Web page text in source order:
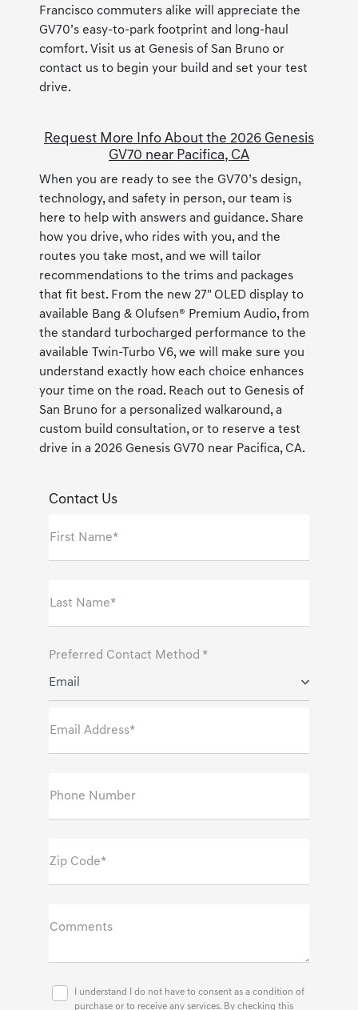
Francisco commuters alike will appreciate the
GV70’s easy-to-park footprint and long-haul
comfort. Visit us at Genesis of San Bruno or
contact us to begin your build and set your test
drive.
Request More Info About the 2026 Genesis
GV70 near Pacifica, CA
When you are ready to see the GV70’s design,
technology, and safety in person, our team is
here to help with answers and guidance. Share
how you drive, who rides with you, and the
routes you take most, and we will tailor
recommendations to the trims and packages
that fit best. From the new 27" OLED display to
available Bang & Olufsen® Premium Audio, from
the standard turbocharged performance to the
available Twin-Turbo V6, we will make sure you
understand exactly how each choice enhances
your time on the road. Reach out to Genesis of
San Bruno for a personalized walkaround, a
custom build consultation, or to reserve a test
drive in a 2026 Genesis GV70 near Pacifica, CA.
Contact Us
First Name*
Last Name*
Preferred Contact Method *
Email
Email Address*
Phone Number
Zip Code*
Comments
I understand I do not have to consent as a condition of
purchase or to receive any services. By checking this